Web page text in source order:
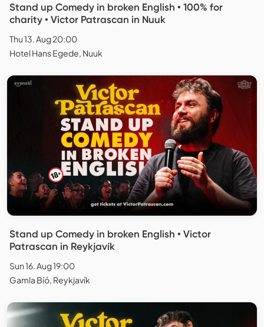
Stand up Comedy in broken English • 100% for
charity • Victor Patrascan in Nuuk
Thu 13. Aug 20:00
Hotel Hans Egede, Nuuk
Stand up Comedy in broken English • Victor
Patrascan in Reykjavík
Sun 16. Aug 19:00
Gamla Bíó, Reykjavík